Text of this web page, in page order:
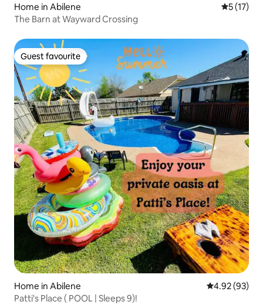
Home in Abilene 5 out of 5
5 (17)
The Barn at Wayward Crossing
Guest favourite
Guest favourite
Home in Abilene 4.92 out of 5
4.92 (93)
Patti's Place ( POOL | Sleeps 9)!